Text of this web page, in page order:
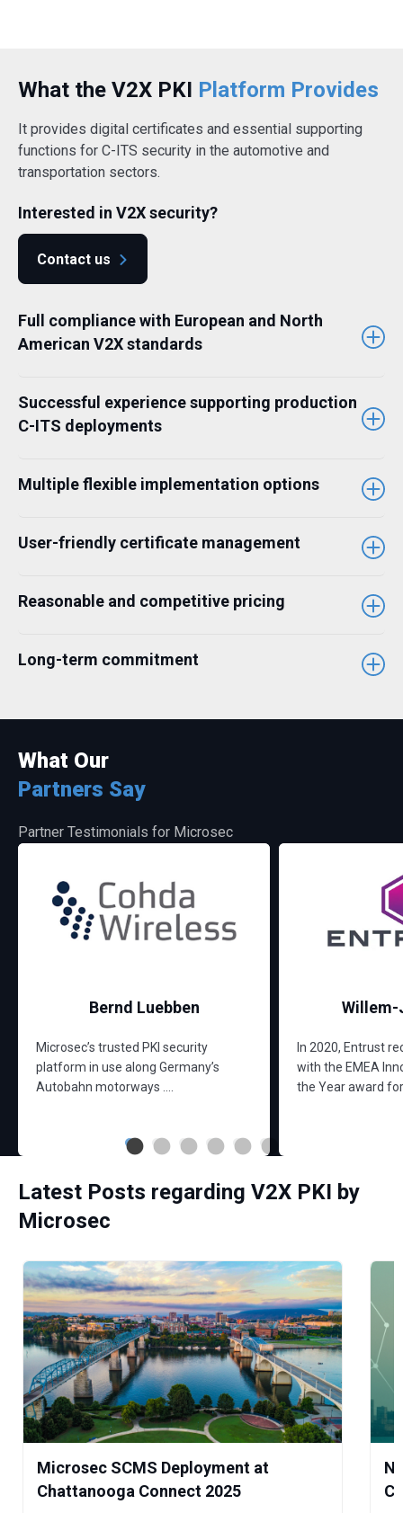
What the V2X PKI Platform Provides
It provides digital certificates and essential supporting
functions for C-ITS security in the automotive and
transportation sectors.
Interested in V2X security?
Contact us
Full compliance with European and North
American V2X standards
Successful experience supporting production
C-ITS deployments
Multiple flexible implementation options
User-friendly certificate management
Reasonable and competitive pricing
Long-term commitment
What Our
Partners Say
Partner Testimonials for Microsec
Bernd Luebben
Microsec’s trusted PKI security
platform in use along Germany’s
Autobahn motorways ....
Willem-
In 2020, Entrust
with the EMEA
the Year award for
Latest Posts regarding V2X PKI by
Microsec
Microsec SCMS Deployment at
Chattanooga Connect 2025